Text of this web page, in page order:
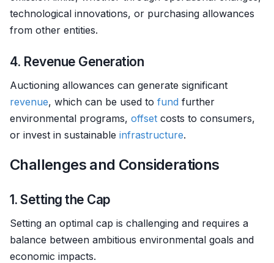
technological innovations, or purchasing allowances
from other entities.
4. Revenue Generation
Auctioning allowances can generate significant
revenue, which can be used to fund further
environmental programs, offset costs to consumers,
or invest in sustainable infrastructure.
Challenges and Considerations
1. Setting the Cap
Setting an optimal cap is challenging and requires a
balance between ambitious environmental goals and
economic impacts.